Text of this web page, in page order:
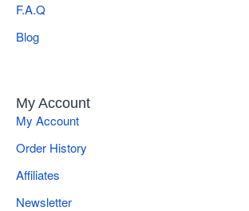
F.A.Q
Blog
My Account
My Account
Order History
Affiliates
Newsletter